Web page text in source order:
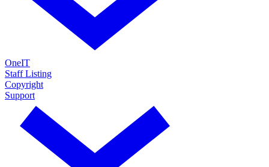
OneIT
Staff Listing
Copyright
Support